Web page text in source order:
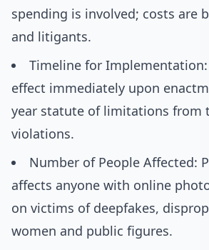
spending is involved; costs are
and litigants.
Timeline for Implementation:
effect immediately upon
year statute of limitations from
violations.
Number of People Affected:
affects anyone with online
on victims of deepfakes,
women and public figures.